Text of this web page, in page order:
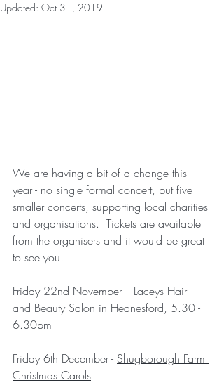
Updated: Oct 31, 2019
We are having a bit of a change this
year - no single formal concert, but five
smaller concerts, supporting local charities
and organisations.  Tickets are available
from the organisers and it would be great
to see you!
Friday 22nd November -  Laceys Hair
and Beauty Salon in Hednesford, 5.30 -
6.30pm
Friday 6th December - Shugborough Farm
Christmas Carols